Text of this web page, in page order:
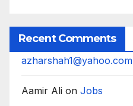
Recent Comments
azharshah1@yahoo.com
Aamir Ali on Jobs